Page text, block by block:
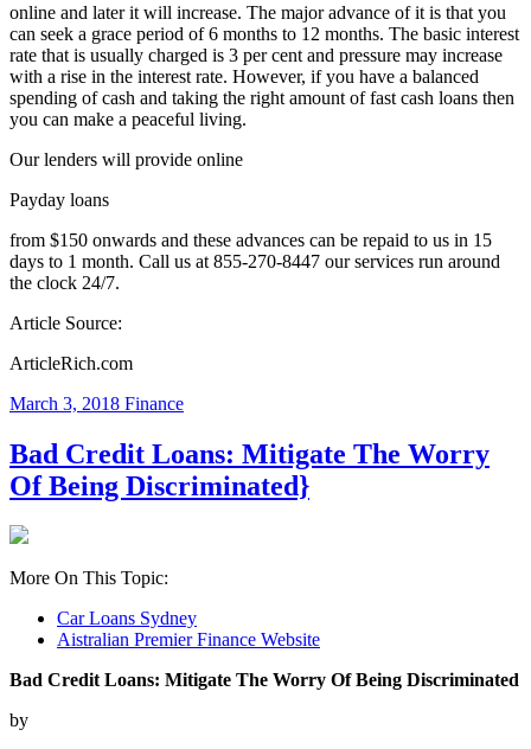
online and later it will increase. The major advance of it is that you
can seek a grace period of 6 months to 12 months. The basic interest
rate that is usually charged is 3 per cent and pressure may increase
with a rise in the interest rate. However, if you have a balanced
spending of cash and taking the right amount of fast cash loans then
you can make a peaceful living.
Our lenders will provide online
Payday loans
from $150 onwards and these advances can be repaid to us in 15
days to 1 month. Call us at 855-270-8447 our services run around
the clock 24/7.
Article Source:
ArticleRich.com
March 3, 2018 Finance
Bad Credit Loans: Mitigate The Worry
Of Being Discriminated}
More On This Topic:
Car Loans Sydney
Aistralian Premier Finance Website
Bad Credit Loans: Mitigate The Worry Of Being Discriminated
by